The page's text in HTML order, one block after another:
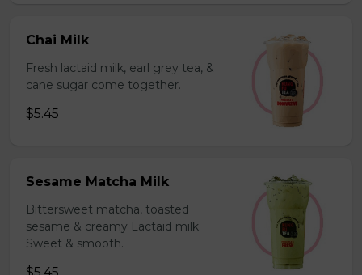
Chai Milk
Fresh lactaid milk, earl grey tea, &
cane sugar come together.
$5.45
Sesame Matcha Milk
Bittersweet matcha, toasted
sesame & creamy Lactaid milk.
Sweet & smooth.